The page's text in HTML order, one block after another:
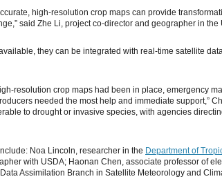
high-resolution crop maps can provide
said Zhe Li, project co-director and geographer in the
they can be integrated with real-time satellite
resolution crop maps had been in place, emergency
needed the most help and immediate support,”
to drought or invasive species, with agencies
Noa Lincoln, researcher in the Department of
with USDA; Haonan Chen, associate professor of
Assimilation Branch in Satellite Meteorology and